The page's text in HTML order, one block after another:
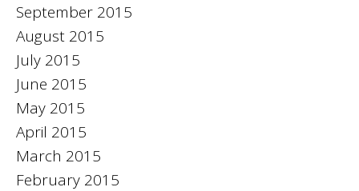
September 2015
August 2015
July 2015
June 2015
May 2015
April 2015
March 2015
February 2015